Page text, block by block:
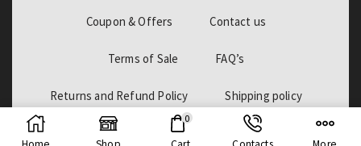
Coupon & Offers Contact us
Terms of Sale FAQ’s
Returns and Refund Policy Shipping policy
Billing Policy
0